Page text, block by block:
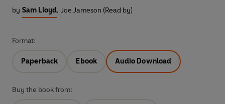
by Sam Lloyd, Joe Jameson (Read by)
Format:
Paperback Ebook Audio Download
Buy the book from: